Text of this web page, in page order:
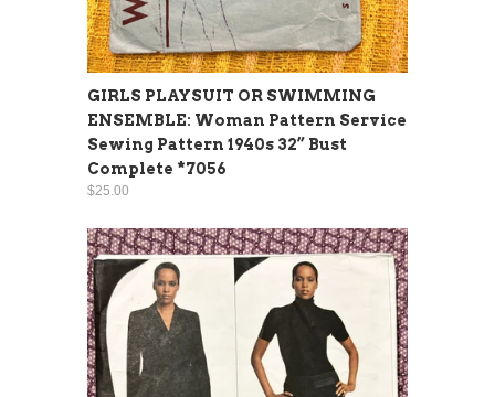
GIRLS PLAYSUIT OR SWIMMING
ENSEMBLE: Woman Pattern Service
Sewing Pattern 1940s 32” Bust
Complete *7056
$25.00